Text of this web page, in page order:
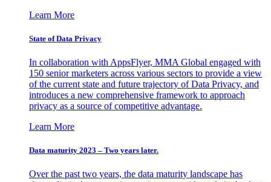
Learn More
State of Data Privacy
In collaboration with AppsFlyer, MMA Global engaged with
150 senior marketers across various sectors to provide a view
of the current state and future trajectory of Data Privacy, and
introduces a new comprehensive framework to approach
privacy as a source of competitive advantage.
Learn More
Data maturity 2023 – Two years later.
Over the past two years, the data maturity landscape has